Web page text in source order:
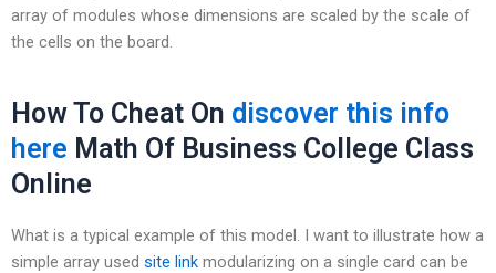
array of modules whose dimensions are scaled by the scale of
the cells on the board.
How To Cheat On discover this info
here Math Of Business College Class
Online
What is a typical example of this model. I want to illustrate how a
simple array used site link modularizing on a single card can be